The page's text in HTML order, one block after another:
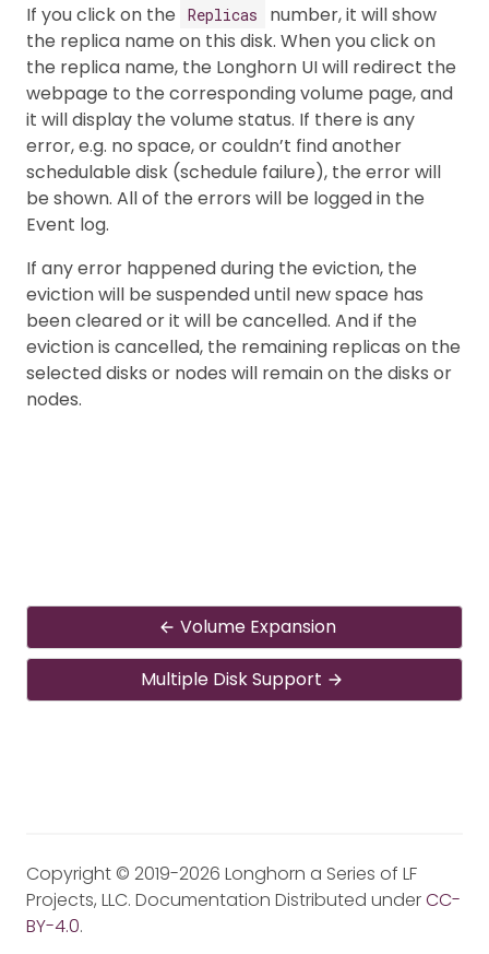
If you click on the
Replicas
number, it will show
the replica name on this disk. When you click on
the replica name, the Longhorn UI will redirect the
webpage to the corresponding volume page, and
it will display the volume status. If there is any
error, e.g. no space, or couldn’t find another
schedulable disk (schedule failure), the error will
be shown. All of the errors will be logged in the
Event log.
If any error happened during the eviction, the
eviction will be suspended until new space has
been cleared or it will be cancelled. And if the
eviction is cancelled, the remaining replicas on the
selected disks or nodes will remain on the disks or
nodes.
Volume Expansion
Multiple Disk Support
Copyright © 2019-2026 Longhorn a Series of LF
Projects, LLC. Documentation Distributed underCC-
BY-4.0.